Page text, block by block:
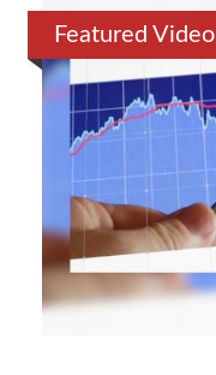
Featured Video